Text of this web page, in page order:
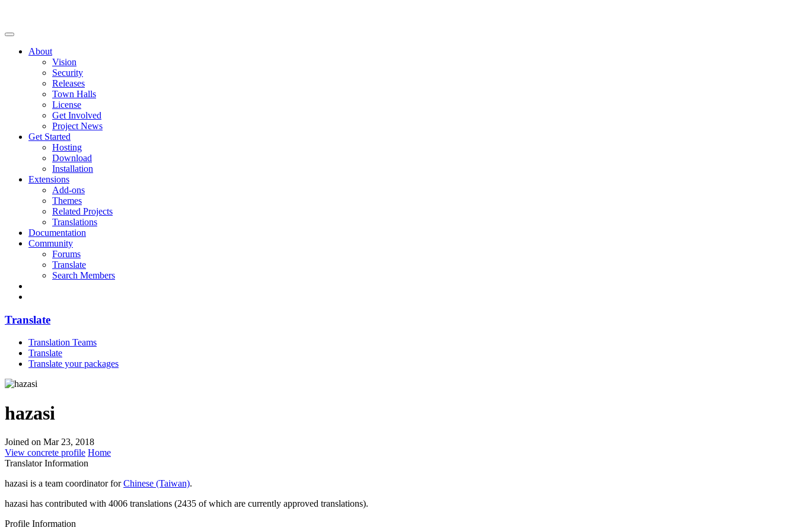
About
Vision
Security
Releases
Town Halls
License
Get Involved
Project News
Get Started
Hosting
Download
Installation
Extensions
Add-ons
Themes
Related Projects
Translations
Documentation
Community
Forums
Translate
Search Members
Translate
Translation Teams
Translate
Translate your packages
hazasi
Joined on Mar 23, 2018
View concrete profile Home
Translator Information
hazasi is a team coordinator forChinese (Taiwan).
hazasi has contributed with 4006 translations (2435 of which are currently approved translations).
Profile Information